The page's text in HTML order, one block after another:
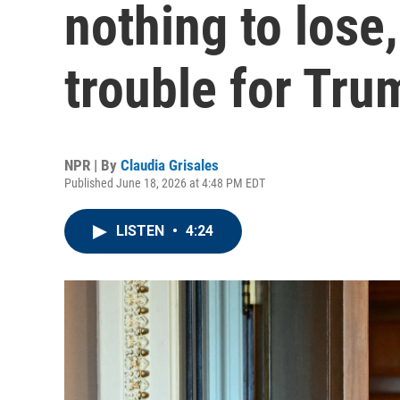
nothing to
trouble for
NPR | By Claudia Grisales
Published June 18, 2026 at 4:48 PM EDT
LISTEN • 4:24